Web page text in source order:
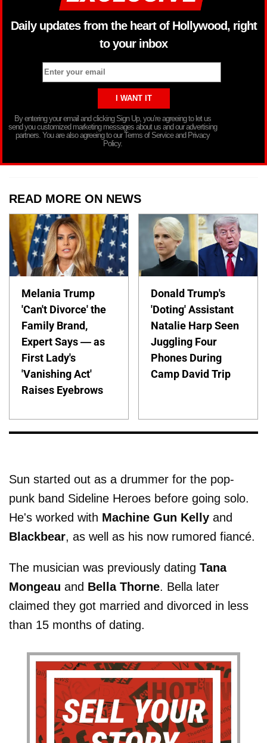
Daily updates from the heart of Hollywood, right
to your inbox
By entering your email and clicking Sign Up, you’re agreeing to let us
send you customized marketing messages about us and our advertising
partners. You are also agreeing to our Terms of Service and Privacy
Policy.
READ MORE ON NEWS
Melania Trump
'Can't Divorce' the
Family Brand,
Expert Says — as
First Lady's
'Vanishing Act'
Raises Eyebrows
Donald Trump's
'Doting' Assistant
Natalie Harp Seen
Juggling Four
Phones During
Camp David Trip
Sun started out as a drummer for the pop-
punk band Sideline Heroes before going solo.
He's worked with Machine Gun Kelly and
Blackbear, as well as his now rumored fiancé.
The musician was previously dating Tana
Mongeau and Bella Thorne. Bella later
claimed they got married and divorced in less
than 15 months of dating.